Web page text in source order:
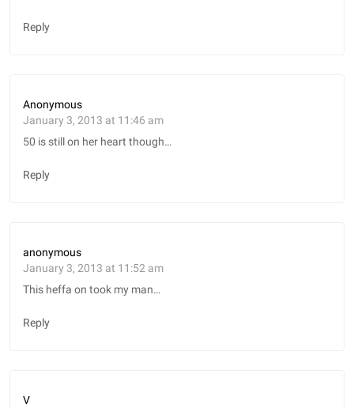
Reply
Anonymous
January 3, 2013 at 11:46 am
50 is still on her heart though…
Reply
anonymous
January 3, 2013 at 11:52 am
This heffa on took my man…
Reply
V